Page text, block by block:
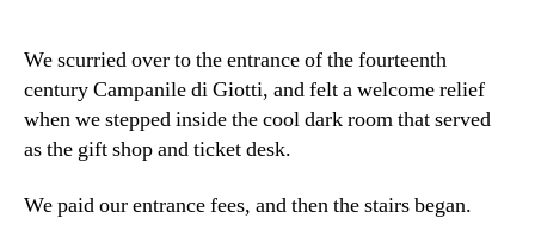
We scurried over to the entrance of the fourteenth
century Campanile di Giotti, and felt a welcome relief
when we stepped inside the cool dark room that served
as the gift shop and ticket desk.
We paid our entrance fees, and then the stairs began.